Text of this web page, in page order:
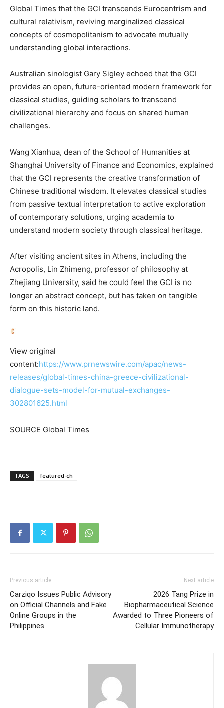
Global Times that the GCI transcends Eurocentrism and
cultural relativism, reviving marginalized classical
concepts of cosmopolitanism to advocate mutually
understanding global interactions.
Australian sinologist Gary Sigley echoed that the GCI
provides an open, future-oriented modern framework for
classical studies, guiding scholars to transcend
civilizational hierarchy and focus on shared human
challenges.
Wang Xianhua, dean of the School of Humanities at
Shanghai University of Finance and Economics, explained
that the GCI represents the creative transformation of
Chinese traditional wisdom. It elevates classical studies
from passive textual interpretation to active exploration
of contemporary solutions, urging academia to
understand modern society through classical heritage.
After visiting ancient sites in Athens, including the
Acropolis, Lin Zhimeng, professor of philosophy at
Zhejiang University, said he could feel the GCI is no
longer an abstract concept, but has taken on tangible
form on this historic land.
View original
content:https://www.prnewswire.com/apac/news-
releases/global-times-china-greece-civilizational-
dialogue-sets-model-for-mutual-exchanges-
302801625.html
SOURCE Global Times
TAGS featured-ch
Previous article
Carziqo Issues Public Advisory
on Official Channels and Fake
Online Groups in the
Philippines
Next article
2026 Tang Prize in
Biopharmaceutical Science
Awarded to Three Pioneers of
Cellular Immunotherapy